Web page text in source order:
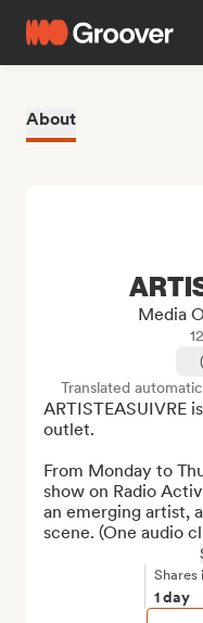
About
Media
12
Translated
ARTISTEASUIVRE
outlet.
From Monday to
show on Radio
an emerging artist,
scene. (One audio
Shares
1 day